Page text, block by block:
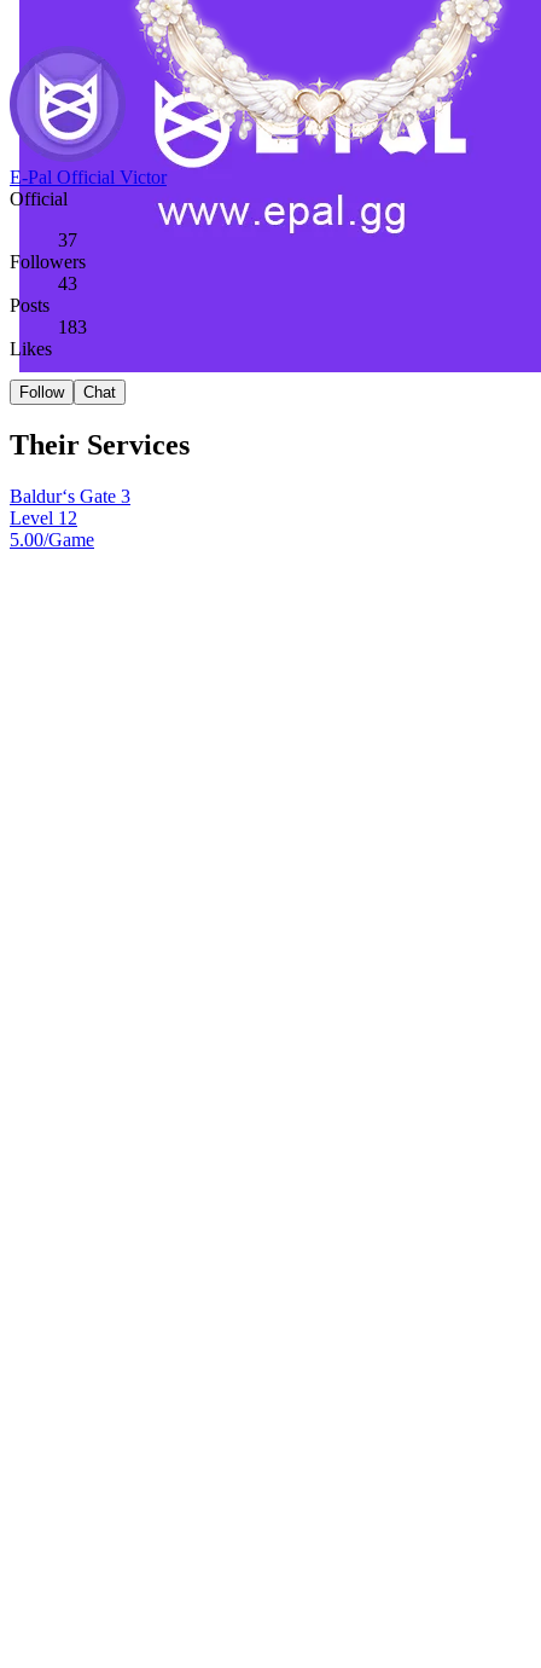
E-Pal Official Victor
Official
37
Followers
43
Posts
183
Likes
Follow Chat
Their Services
Baldur‘s Gate 3
Level 12
5.00/Game